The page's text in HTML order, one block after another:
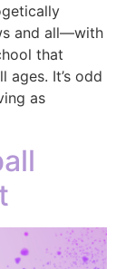
and all—with
that
It’s odd
as